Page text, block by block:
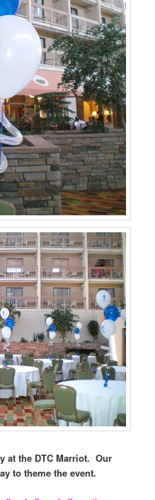
at the DTC Marriot. Our
to theme the event.